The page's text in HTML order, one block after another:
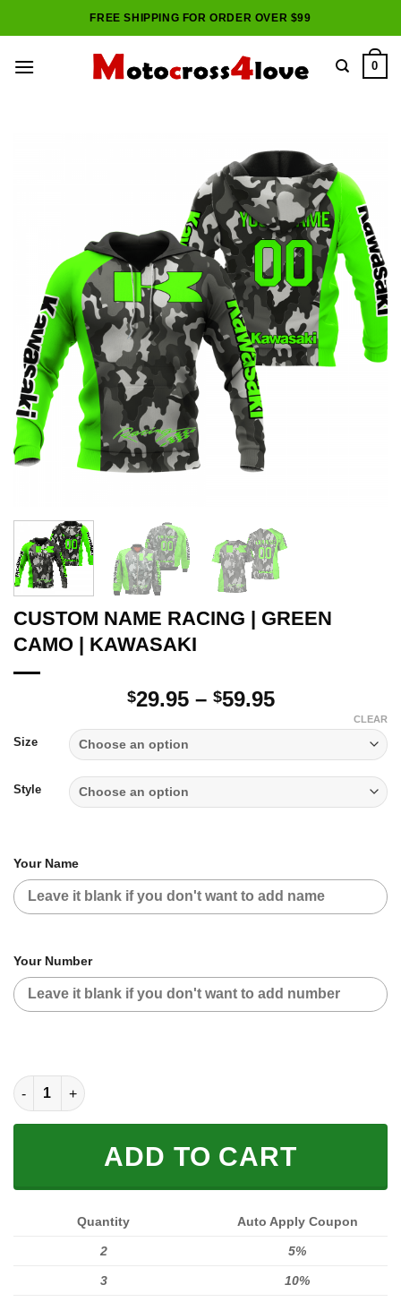
to
FREE SHIPPING FOR ORDER OVER $99
0
CUSTOM NAME RACING | GREEN
CAMO | KAWASAKI
$29.95 – $59.95Price
through
$59.95
Size
Style
CLEAR
Your Name
Your Number
CUSTOM NAME RACING | GREEN CAMO | KAWASAKI quantity
ADD TO CART
Quantity Auto Apply Coupon
2 5%
3 10%